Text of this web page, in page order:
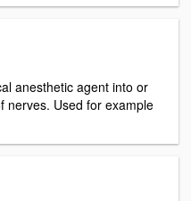
anesthetic agent into or
nerves. Used for example